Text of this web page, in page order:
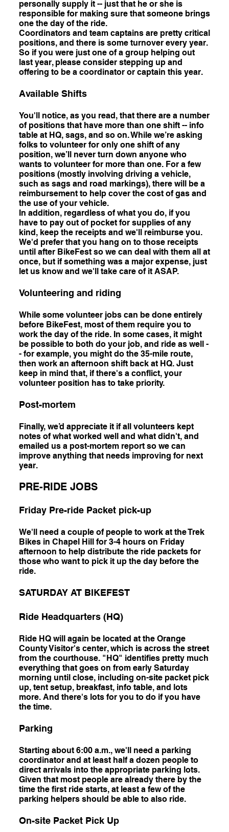
personally supply it -- just that he or she is
responsible for making sure that someone brings
one the day of the ride.
Coordinators and team captains are pretty critical
positions, and there is some turnover every year.
So if you were just one of a group helping out
last year, please consider stepping up and
offering to be a coordinator or captain this year.
Available Shifts
You'll notice, as you read, that there are a number
of positions that have more than one shift -- info
table at HQ, sags, and so on. While we’re asking
folks to volunteer for only one shift of any
position, we’ll never turn down anyone who
wants to volunteer for more than one. For a few
positions (mostly involving driving a vehicle,
such as sags and road markings), there will be a
reimbursement to help cover the cost of gas and
the use of your vehicle.
In addition, regardless of what you do, if you
have to pay out of pocket for supplies of any
kind, keep the receipts and we'll reimburse you.
We'd prefer that you hang on to those receipts
until after BikeFest so we can deal with them all at
once, but if something was a major expense, just
let us know and we'll take care of it ASAP.
Volunteering and riding
While some volunteer jobs can be done entirely
before BikeFest, most of them require you to
work the day of the ride. In some cases, it might
be possible to both do your job, and ride as well -
- for example, you might do the 35-mile route,
then work an afternoon shift back at HQ. Just
keep in mind that, if there's a conflict, your
volunteer position has to take priority.
Post-mortem
Finally, we’d appreciate it if all volunteers kept
notes of what worked well and what didn't, and
emailed us a post-mortem report so we can
improve anything that needs improving for next
year.
PRE-RIDE JOBS
Friday Pre-ride Packet pick-up
We'll need a couple of people to work at the Trek
Bikes in Chapel Hill for 3-4 hours on Friday
afternoon to help distribute the ride packets for
those who want to pick it up the day before the
ride.
SATURDAY AT BIKEFEST
Ride Headquarters (HQ)
Ride HQ will again be located at the Orange
County Visitor's center, which is across the street
from the courthouse. "HQ" identifies pretty much
everything that goes on from early Saturday
morning until close, including on-site packet pick
up, tent setup, breakfast, info table, and lots
more. And there's lots for you to do if you have
the time.
Parking
Starting about 6:00 a.m., we'll need a parking
coordinator and at least half a dozen people to
direct arrivals into the appropriate parking lots.
Given that most people are already there by the
time the first ride starts, at least a few of the
parking helpers should be able to also ride.
On-site Packet Pick Up